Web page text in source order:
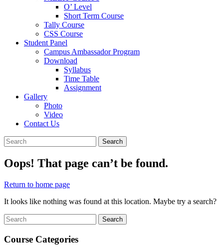
O’ Level
Short Term Course
Tally Course
CSS Course
Student Panel
Campus Ambassador Program
Download
Syllabus
Time Table
Assignment
Gallery
Photo
Video
Contact Us
Close
Menu
Search
for:
Search
Oops! That page can’t be found.
Return to home pageReturn
home
It looks like nothing was found at this location. Maybe try a search?
Search
for:
Search
Course Categories